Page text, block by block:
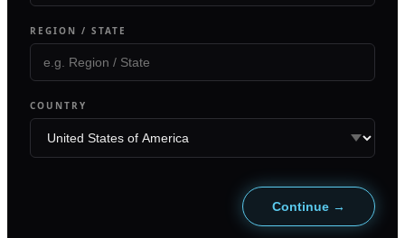
REGION / STATE
COUNTRY
Continue →